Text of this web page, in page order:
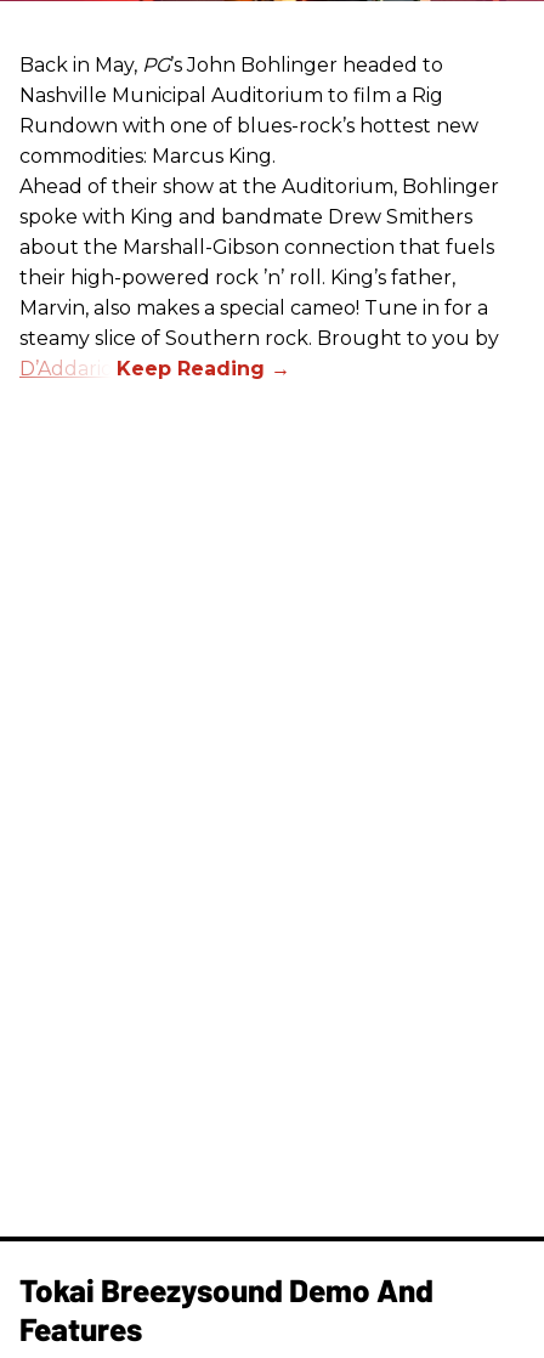
Back in May, PG’s John Bohlinger headed to
Nashville Municipal Auditorium to film a Rig
Rundown with one of blues-rock’s hottest new
commodities: Marcus King.
Ahead of their show at the Auditorium, Bohlinger
spoke with King and bandmate Drew Smithers
about the Marshall-Gibson connection that fuels
their high-powered rock ’n’ roll. King’s father,
Marvin, also makes a special cameo! Tune in for a
steamy slice of Southern rock. Brought to you by
D’Addario
Tokai Breezysound Demo And
Features